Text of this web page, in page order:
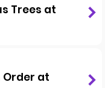
Trees at
Order at